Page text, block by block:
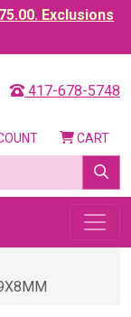
Exclusions
417-678-5748
CART